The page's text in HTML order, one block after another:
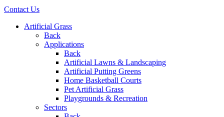
Contact Us
Artificial Grass
Back
Applications
Back
Artificial Lawns & Landscaping
Artificial Putting Greens
Home Basketball Courts
Pet Artificial Grass
Playgrounds & Recreation
Sectors